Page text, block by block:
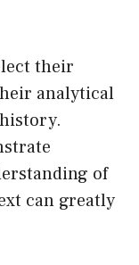
their
analytical
of
can greatly